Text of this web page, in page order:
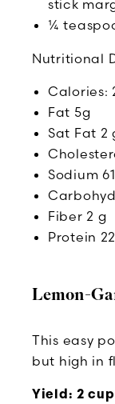
stick
¼
Nutritional
Calories:
Fat 5g
Sat Fat 2
Sodium
Fiber 2 g
Protein
Lemon-
This easy
but high in
Yield: 2